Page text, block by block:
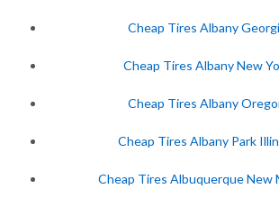
Cheap Tires Albany
Cheap Tires Albany New
Cheap Tires Albany
Cheap Tires Albany Park
Cheap Tires Albuquerque New